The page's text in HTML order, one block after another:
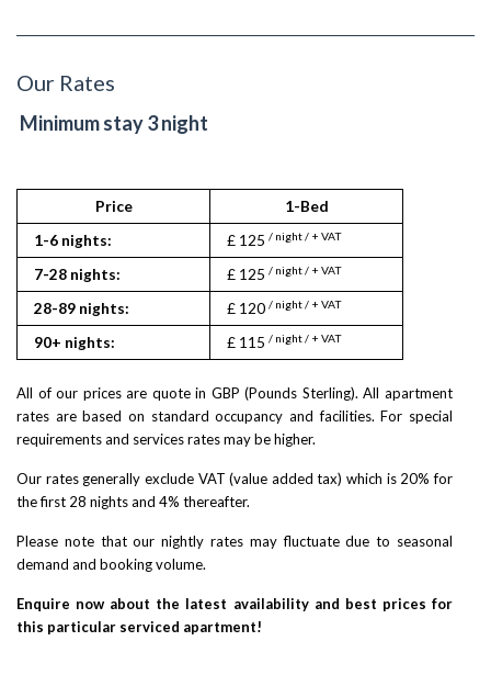
Our Rates
Minimum stay 3 night
Price 1-Bed
1-6 nights:
£ 125 / night / + VAT
7-28 nights: £ 125 / night / + VAT
28-89 nights: £ 120 / night / + VAT
90+ nights: £ 115 / night / + VAT
All of our prices are quote in GBP (Pounds Sterling). All apartment
rates are based on standard occupancy and facilities. For special
requirements and services rates may be higher.
Our rates generally exclude VAT (value added tax) which is 20% for
the first 28 nights and 4% thereafter.
Please note that our nightly rates may fluctuate due to seasonal
demand and booking volume.
Enquire now about the latest availability and best prices for
this particular serviced apartment!